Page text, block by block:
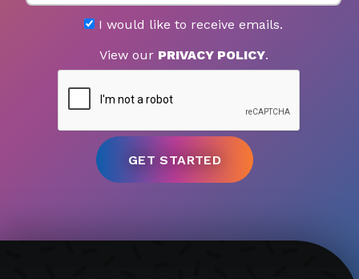
I would like to receive emails.
View our PRIVACY POLICY.